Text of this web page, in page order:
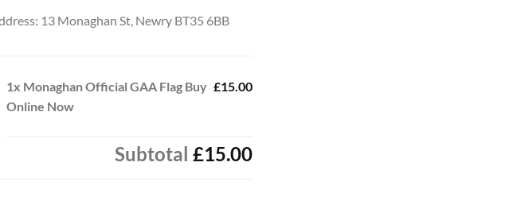
13 Monaghan St, Newry BT35 6BB
1x Monaghan Official GAA Flag Buy
Online Now
£15.00
Subtotal £15.00